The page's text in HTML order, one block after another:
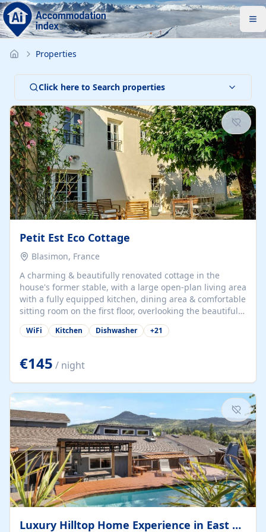
Properties
Click here to Search properties
Petit Est Eco Cottage
Blasimon, France
A charming & beautifully renovated cottage in the
house's former stable, with a large open-plan living area
with a fully equipped kitchen, dining area & comfortable
sitting room on the first floor, overlooking the beautiful
garden. A double bedroom (which can have either a
double bed or two singles) & bathroom with bath and
large open plan garden room, available with up to 3
single beds for children or a double for another couple.
This has a laundry/entrance, opens onto a private
terrace/patio perfect for al fresco dining, BBQ available
for...
WiFi Kitchen Dishwasher +21
€145 / night
Luxury Hilltop Home Experience in East Medford